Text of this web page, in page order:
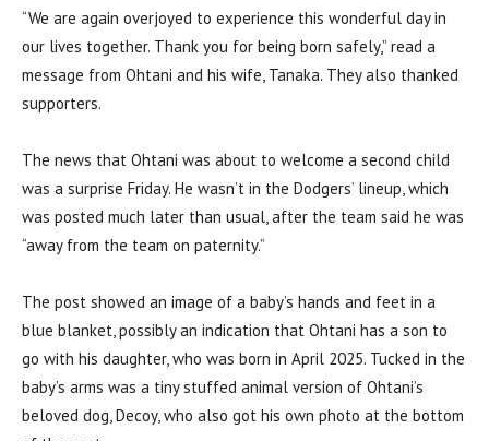
“We are again overjoyed to experience this wonderful day in
our lives together. Thank you for being born safely,” read a
message from Ohtani and his wife, Tanaka. They also thanked
supporters.
The news that Ohtani was about to welcome a second child
was a surprise Friday. He wasn’t in the Dodgers’ lineup, which
was posted much later than usual, after the team said he was
“away from the team on paternity.”
The post showed an image of a baby’s hands and feet in a
blue blanket, possibly an indication that Ohtani has a son to
go with his daughter, who was born in April 2025. Tucked in the
baby’s arms was a tiny stuffed animal version of Ohtani’s
beloved dog, Decoy, who also got his own photo at the bottom